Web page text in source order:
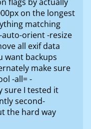
on the longest
matching
orient -resize
all exif data
want backups
make sure
-all= -
sure I tested it
second-
the hard way